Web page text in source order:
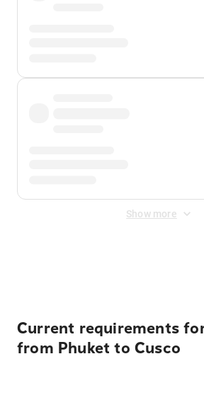
Show more
Current requirements
from Phuket to Cusco